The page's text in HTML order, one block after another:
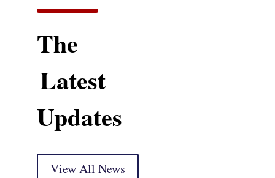
The
Latest
Updates
View All News